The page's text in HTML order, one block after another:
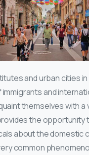
and urban cities
and
themselves with a
the opportunity
about the domestic
common